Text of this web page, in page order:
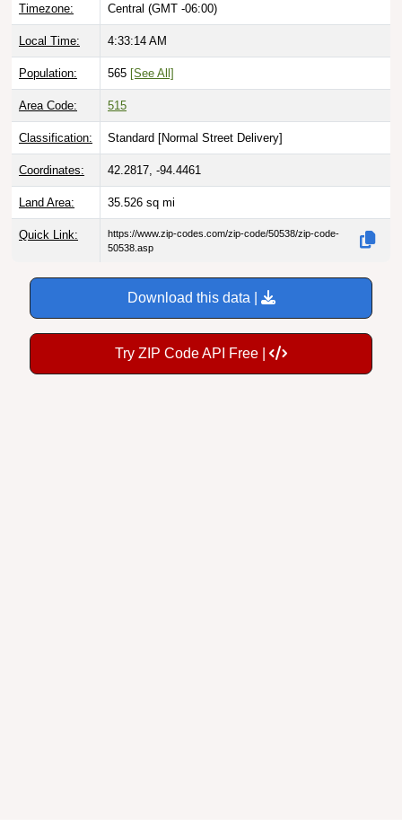
Timezone: Central (GMT -06:00)
Local Time: 4:33:15 AM
Population: 565 [See All]
Area Code: 515
Classification: Standard [Normal Street Delivery]
Coordinates: 42.2817, -94.4461
Land Area: 35.526 sq mi
Quick Link:
https://www.zip-codes.com/zip-code/50538/zip-code-
50538.asp
Download this data |
Try ZIP Code API Free |